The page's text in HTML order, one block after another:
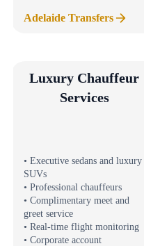
Adelaide Transfers
Luxury Chauffeur
Services
• Executive sedans and luxury
SUVs
• Professional chauffeurs
• Complimentary meet and
greet service
• Real-time flight monitoring
• Corporate account